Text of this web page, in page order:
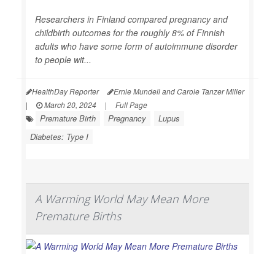
Researchers in Finland compared pregnancy and
childbirth outcomes for the roughly 8% of Finnish
adults who have some form of autoimmune disorder
to people wit...
HealthDay Reporter
Ernie Mundell and Carole Tanzer Miller
|
March 20, 2024 | Full Page
Premature Birth Pregnancy
Lupus
Diabetes: Type I
A Warming World May Mean More
Premature Births